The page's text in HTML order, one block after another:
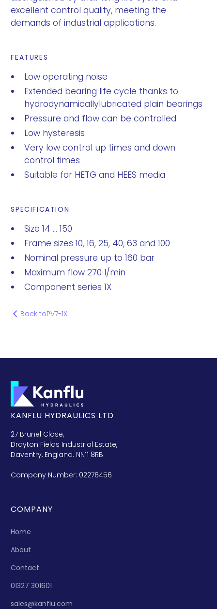
excellent control quality, meeting the
demands of industrial applications.
FEATURES
Low operating noise
Extended bearing life cycle thanks to
hydrodynamicallylubricated plain bearings
Pressure and flow can be controlled
Low hysteresis
Very low control up times and down
control times
Suitable for HETG and HEES media
SPECIFICATION
Size 14 ... 150
Frame sizes 10, 16, 25, 40, 63 and 100
Nominal pressure up to 160 bar
Maximum flow 270 l/min
Component series 1X
Back toPV7-1X
KANFLU HYDRAULICS LTD
27 Brunel Close,
Drayton Fields Industrial Estate,
Daventry, England. NN11 8RB
Company Number: 02276456
COMPANY
Home
About
Contact
01327 301601
sales@kanflu.com